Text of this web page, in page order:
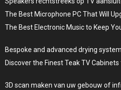
The Best Microphone PC That Will
The Best Electronic Music to Keep
Bespoke and advanced drying
Discover the Finest Teak TV
3D scan maken van uw gebouw of